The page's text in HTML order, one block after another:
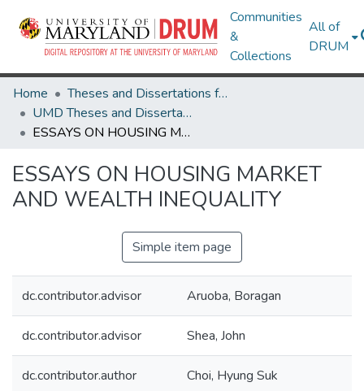
Communities
&
Collections
All of
DRUM
Home
Theses and Dissertations from UMD
UMD Theses and Dissertations
ESSAYS ON HOUSING MARKET AND WEALTH INEQUALITY
ESSAYS ON HOUSING MARKET
AND WEALTH INEQUALITY
Simple item page
dc.contributor.advisor Aruoba, Boragan
dc.contributor.advisor Shea, John
dc.contributor.author Choi, Hyung Suk